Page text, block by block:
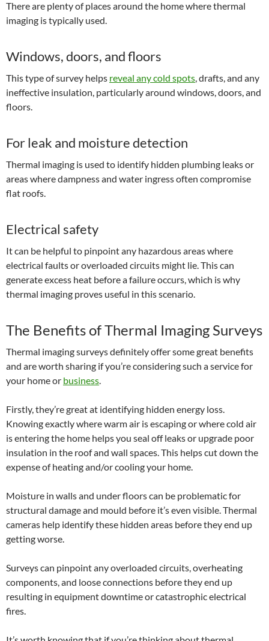
There are plenty of places around the home where thermal
imaging is typically used.
Windows, doors, and floors
This type of survey helps reveal any cold spots, drafts, and any
ineffective insulation, particularly around windows, doors, and
floors.
For leak and moisture detection
Thermal imaging is used to identify hidden plumbing leaks or
areas where dampness and water ingress often compromise
flat roofs.
Electrical safety
It can be helpful to pinpoint any hazardous areas where
electrical faults or overloaded circuits might lie. This can
generate excess heat before a failure occurs, which is why
thermal imaging proves useful in this scenario.
The Benefits of Thermal Imaging Surveys
Thermal imaging surveys definitely offer some great benefits
and are worth sharing if you’re considering such a service for
your home or business.
Firstly, they’re great at identifying hidden energy loss.
Knowing exactly where warm air is escaping or where cold air
is entering the home helps you seal off leaks or upgrade poor
insulation in the roof and wall spaces. This helps cut down the
expense of heating and/or cooling your home.
Moisture in walls and under floors can be problematic for
structural damage and mould before it’s even visible. Thermal
cameras help identify these hidden areas before they end up
getting worse.
Surveys can pinpoint any overloaded circuits, overheating
components, and loose connections before they end up
resulting in equipment downtime or catastrophic electrical
fires.